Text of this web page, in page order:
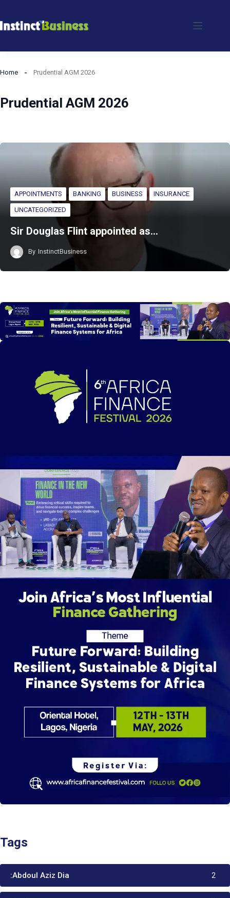
to
Home Prudential AGM 2026
Prudential AGM 2026
APPOINTMENTS BANKING BUSINESS INSURANCE
UNCATEGORIZED
Sir Douglas Flint appointed as…
By InstinctBusiness
Tags
:Abdoul Aziz Dia 2